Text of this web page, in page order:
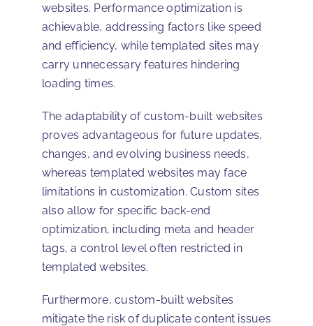
websites. Performance optimization is
achievable, addressing factors like speed
and efficiency, while templated sites may
carry unnecessary features hindering
loading times.
The adaptability of custom-built websites
proves advantageous for future updates,
changes, and evolving business needs,
whereas templated websites may face
limitations in customization. Custom sites
also allow for specific back-end
optimization, including meta and header
tags, a control level often restricted in
templated websites.
Furthermore, custom-built websites
mitigate the risk of duplicate content issues